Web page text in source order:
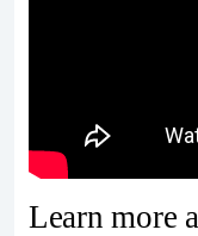
Learn more